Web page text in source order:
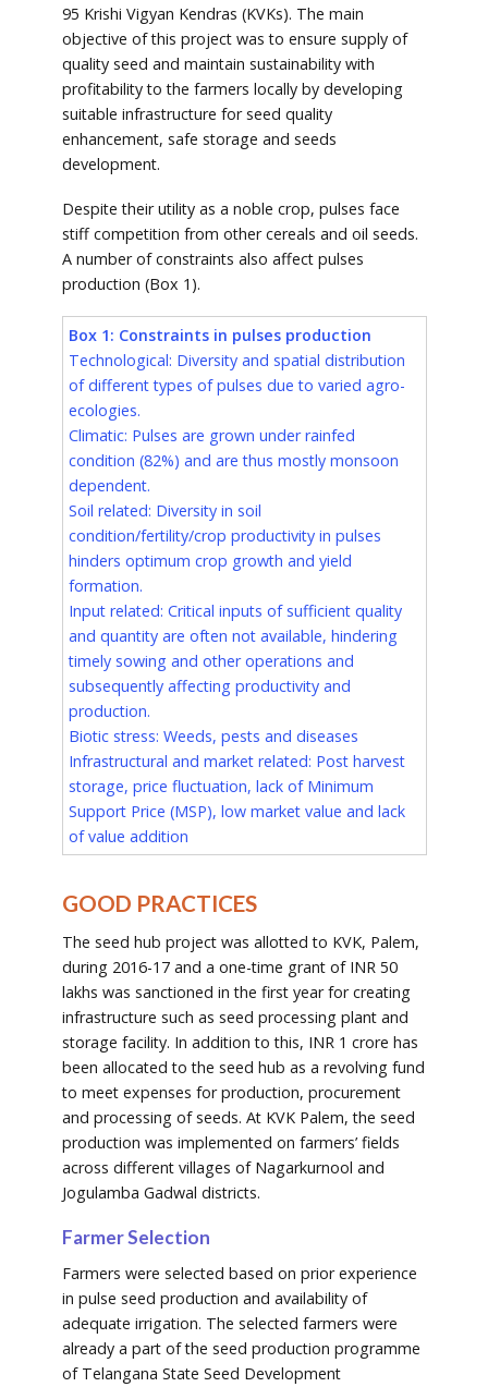
95 Krishi Vigyan Kendras (KVKs). The main
objective of this project was to ensure supply of
quality seed and maintain sustainability with
profitability to the farmers locally by developing
suitable infrastructure for seed quality
enhancement, safe storage and seeds
development.
Despite their utility as a noble crop, pulses face
stiff competition from other cereals and oil seeds.
A number of constraints also affect pulses
production (Box 1).
Box 1: Constraints in pulses production
Technological: Diversity and spatial distribution
of different types of pulses due to varied agro-
ecologies.
Climatic: Pulses are grown under rainfed
condition (82%) and are thus mostly monsoon
dependent.
Soil related: Diversity in soil
condition/fertility/crop productivity in pulses
hinders optimum crop growth and yield
formation.
Input related: Critical inputs of sufficient quality
and quantity are often not available, hindering
timely sowing and other operations and
subsequently affecting productivity and
production.
Biotic stress: Weeds, pests and diseases
Infrastructural and market related: Post harvest
storage, price fluctuation, lack of Minimum
Support Price (MSP), low market value and lack
of value addition
GOOD PRACTICES
The seed hub project was allotted to KVK, Palem,
during 2016-17 and a one-time grant of INR 50
lakhs was sanctioned in the first year for creating
infrastructure such as seed processing plant and
storage facility. In addition to this, INR 1 crore has
been allocated to the seed hub as a revolving fund
to meet expenses for production, procurement
and processing of seeds. At KVK Palem, the seed
production was implemented on farmers’ fields
across different villages of Nagarkurnool and
Jogulamba Gadwal districts.
Farmer Selection
Farmers were selected based on prior experience
in pulse seed production and availability of
adequate irrigation. The selected farmers were
already a part of the seed production programme
of Telangana State Seed Development